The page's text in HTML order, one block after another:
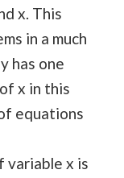
x. This
in a much
has one
x in this
equations
variable x is